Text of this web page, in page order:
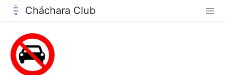
Cháchara Club